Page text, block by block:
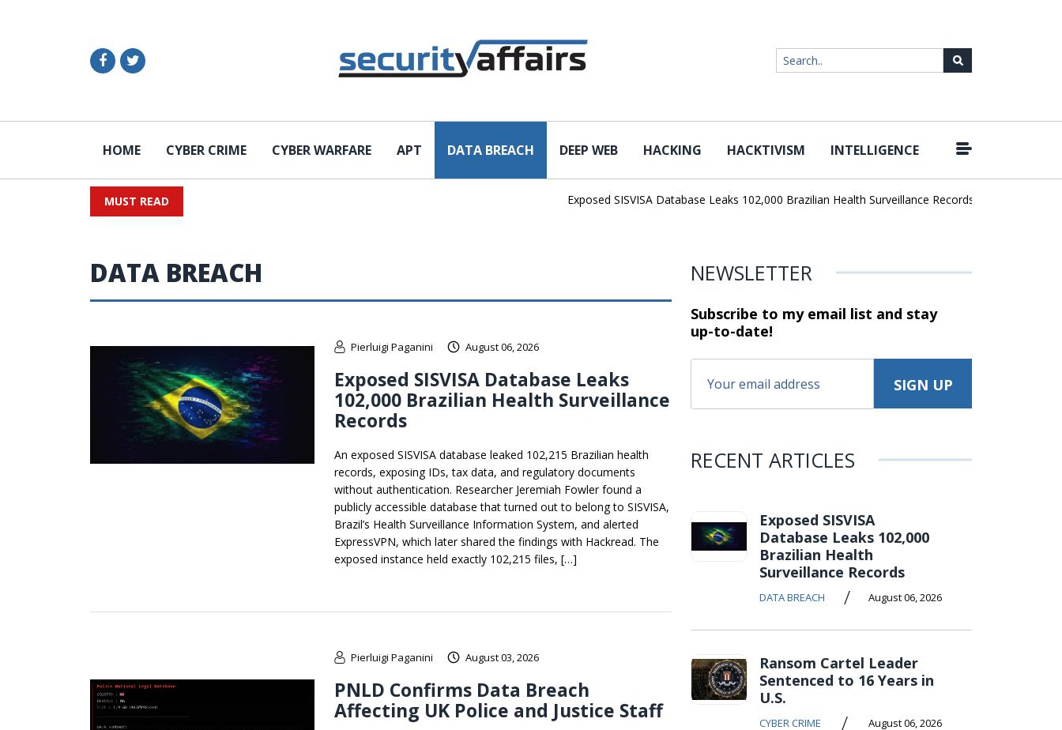
HOME CYBER CRIME CYBER WARFARE APT DATA BREACH DEEP WEB HACKING HACKTIVISM INTELLIGENCE
MUST READ Exposed SISVISA Database Leaks 102,000 Brazilian Health Surveillance Records | Ransom Cartel
DATA BREACH
Pierluigi Paganini August 06, 2026
Exposed SISVISA Database Leaks
102,000 Brazilian Health Surveillance
Records
An exposed SISVISA database leaked 102,215 Brazilian health
records, exposing IDs, tax data, and regulatory documents
without authentication. Researcher Jeremiah Fowler found a
publicly accessible database that turned out to belong to SISVISA,
Brazil’s Health Surveillance Information System, and alerted
ExpressVPN, which later shared the findings with Hackread. The
exposed instance held exactly 102,215 files, […]
Pierluigi Paganini August 03, 2026
PNLD Confirms Data Breach
Affecting UK Police and Justice Staff
NEWSLETTER
Subscribe to my email list and stay
up-to-date!
RECENT ARTICLES
Exposed SISVISA
Database Leaks 102,000
Brazilian Health
Surveillance Records
DATA BREACH / August 06, 2026
Ransom Cartel Leader
Sentenced to 16 Years in
U.S.
CYBER CRIME / August 06, 2026